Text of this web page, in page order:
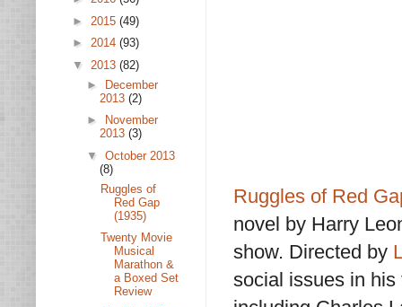
Ruggles of Red
novel by Harry
show. Directed by
social issues in
► 2015 (49)
► 2014 (93)
▼ 2013 (82)
► December
2013 (2)
►
November
2013 (3)
▼ October 2013
(8)
Ruggles of
Red Gap
(1935)
Twenty Movie
Musical
Marathon &
a Boxed Set
Review